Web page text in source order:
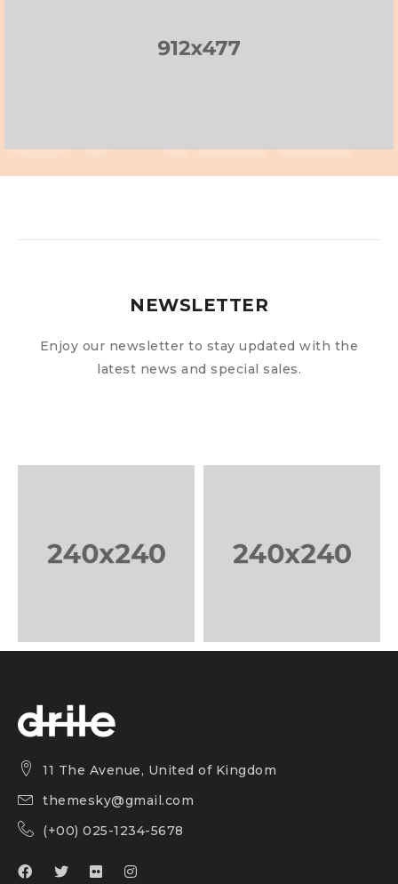
SALE
NEWSLETTER
Enjoy our newsletter to stay updated with the
latest news and special sales.
11 The Avenue, United of Kingdom
themesky@gmail.com
(+00) 025-1234-5678